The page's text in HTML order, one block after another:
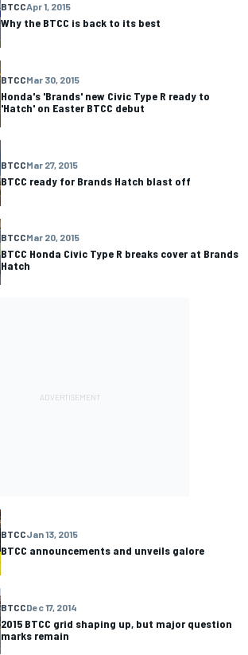
BTCCApr 1, 2015
Why the BTCC is back to its best
BTCCMar 30, 2015
Honda's 'Brands' new Civic Type R ready to
'Hatch' on Easter BTCC debut
BTCCMar 27, 2015
BTCC ready for Brands Hatch blast off
BTCCMar 20, 2015
BTCC Honda Civic Type R breaks cover at Brands
Hatch
BTCCJan 13, 2015
BTCC announcements and unveils galore
BTCCDec 17, 2014
2015 BTCC grid shaping up, but major question
marks remain